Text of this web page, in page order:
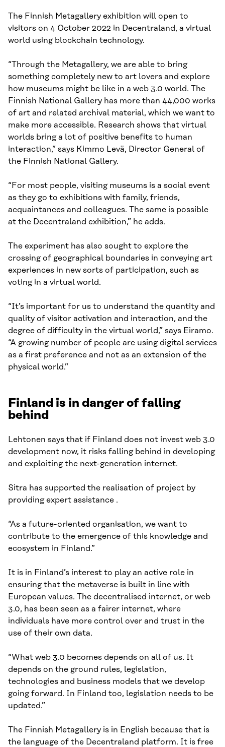
The Finnish Metagallery exhibition will open to
visitors on 4 October 2022 in Decentraland, a virtual
world using blockchain technology.
“Through the Metagallery, we are able to bring
something completely new to art lovers and explore
how museums might be like in a web 3.0 world. The
Finnish National Gallery has more than 44,000 works
of art and related archival material, which we want to
make more accessible. Research shows that virtual
worlds bring a lot of positive benefits to human
interaction,” says Kimmo Levä, Director General of
the Finnish National Gallery.
“For most people, visiting museums is a social event
as they go to exhibitions with family, friends,
acquaintances and colleagues. The same is possible
at the Decentraland exhibition,” he adds.
The experiment has also sought to explore the
crossing of geographical boundaries in conveying art
experiences in new sorts of participation, such as
voting in a virtual world.
“It’s important for us to understand the quantity and
quality of visitor activation and interaction, and the
degree of difficulty in the virtual world,” says Eiramo.
“A growing number of people are using digital services
as a first preference and not as an extension of the
physical world.”
Finland is in danger of falling
behind
Lehtonen says that if Finland does not invest web 3.0
development now, it risks falling behind in developing
and exploiting the next-generation internet.
Sitra has supported the realisation of project by
providing expert assistance .
“As a future-oriented organisation, we want to
contribute to the emergence of this knowledge and
ecosystem in Finland.”
It is in Finland’s interest to play an active role in
ensuring that the metaverse is built in line with
European values. The decentralised internet, or web
3.0, has been seen as a fairer internet, where
individuals have more control over and trust in the
use of their own data.
“What web 3.0 becomes depends on all of us. It
depends on the ground rules, legislation,
technologies and business models that we develop
going forward. In Finland too, legislation needs to be
updated.”
The Finnish Metagallery is in English because that is
the language of the Decentraland platform. It is free